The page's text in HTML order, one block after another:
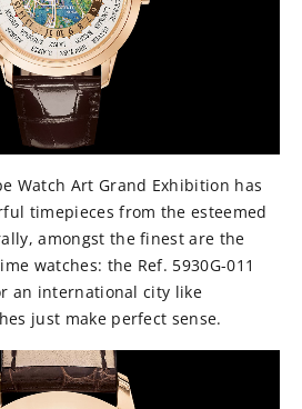
Watch Art Grand Exhibition has
timepieces from the esteemed
amongst the finest are the
watches: the Ref. 5930G-011
an international city like
just make perfect sense.